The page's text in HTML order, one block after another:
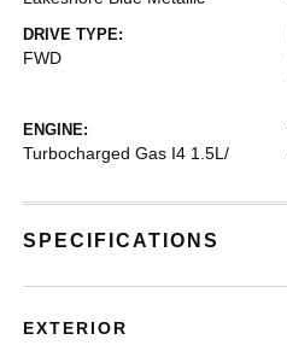
DRIVE TYPE:
FWD
ENGINE:
Turbocharged Gas I4 1.5L/
SPECIFICATIONS
EXTERIOR